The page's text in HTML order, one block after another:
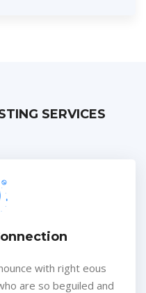
SERVICES
with right eous
are so beguiled and